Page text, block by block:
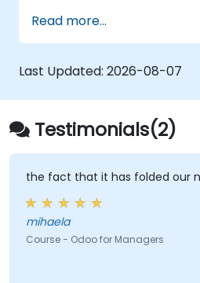
hands-on exercises that
streamline workflows,
engagement, and make
decisions using Odoo.
Read more...
Last Updated: 2026-08-07
Testimonials(2)
the fact that it has folded our
mihaela
Course - Odoo for Managers